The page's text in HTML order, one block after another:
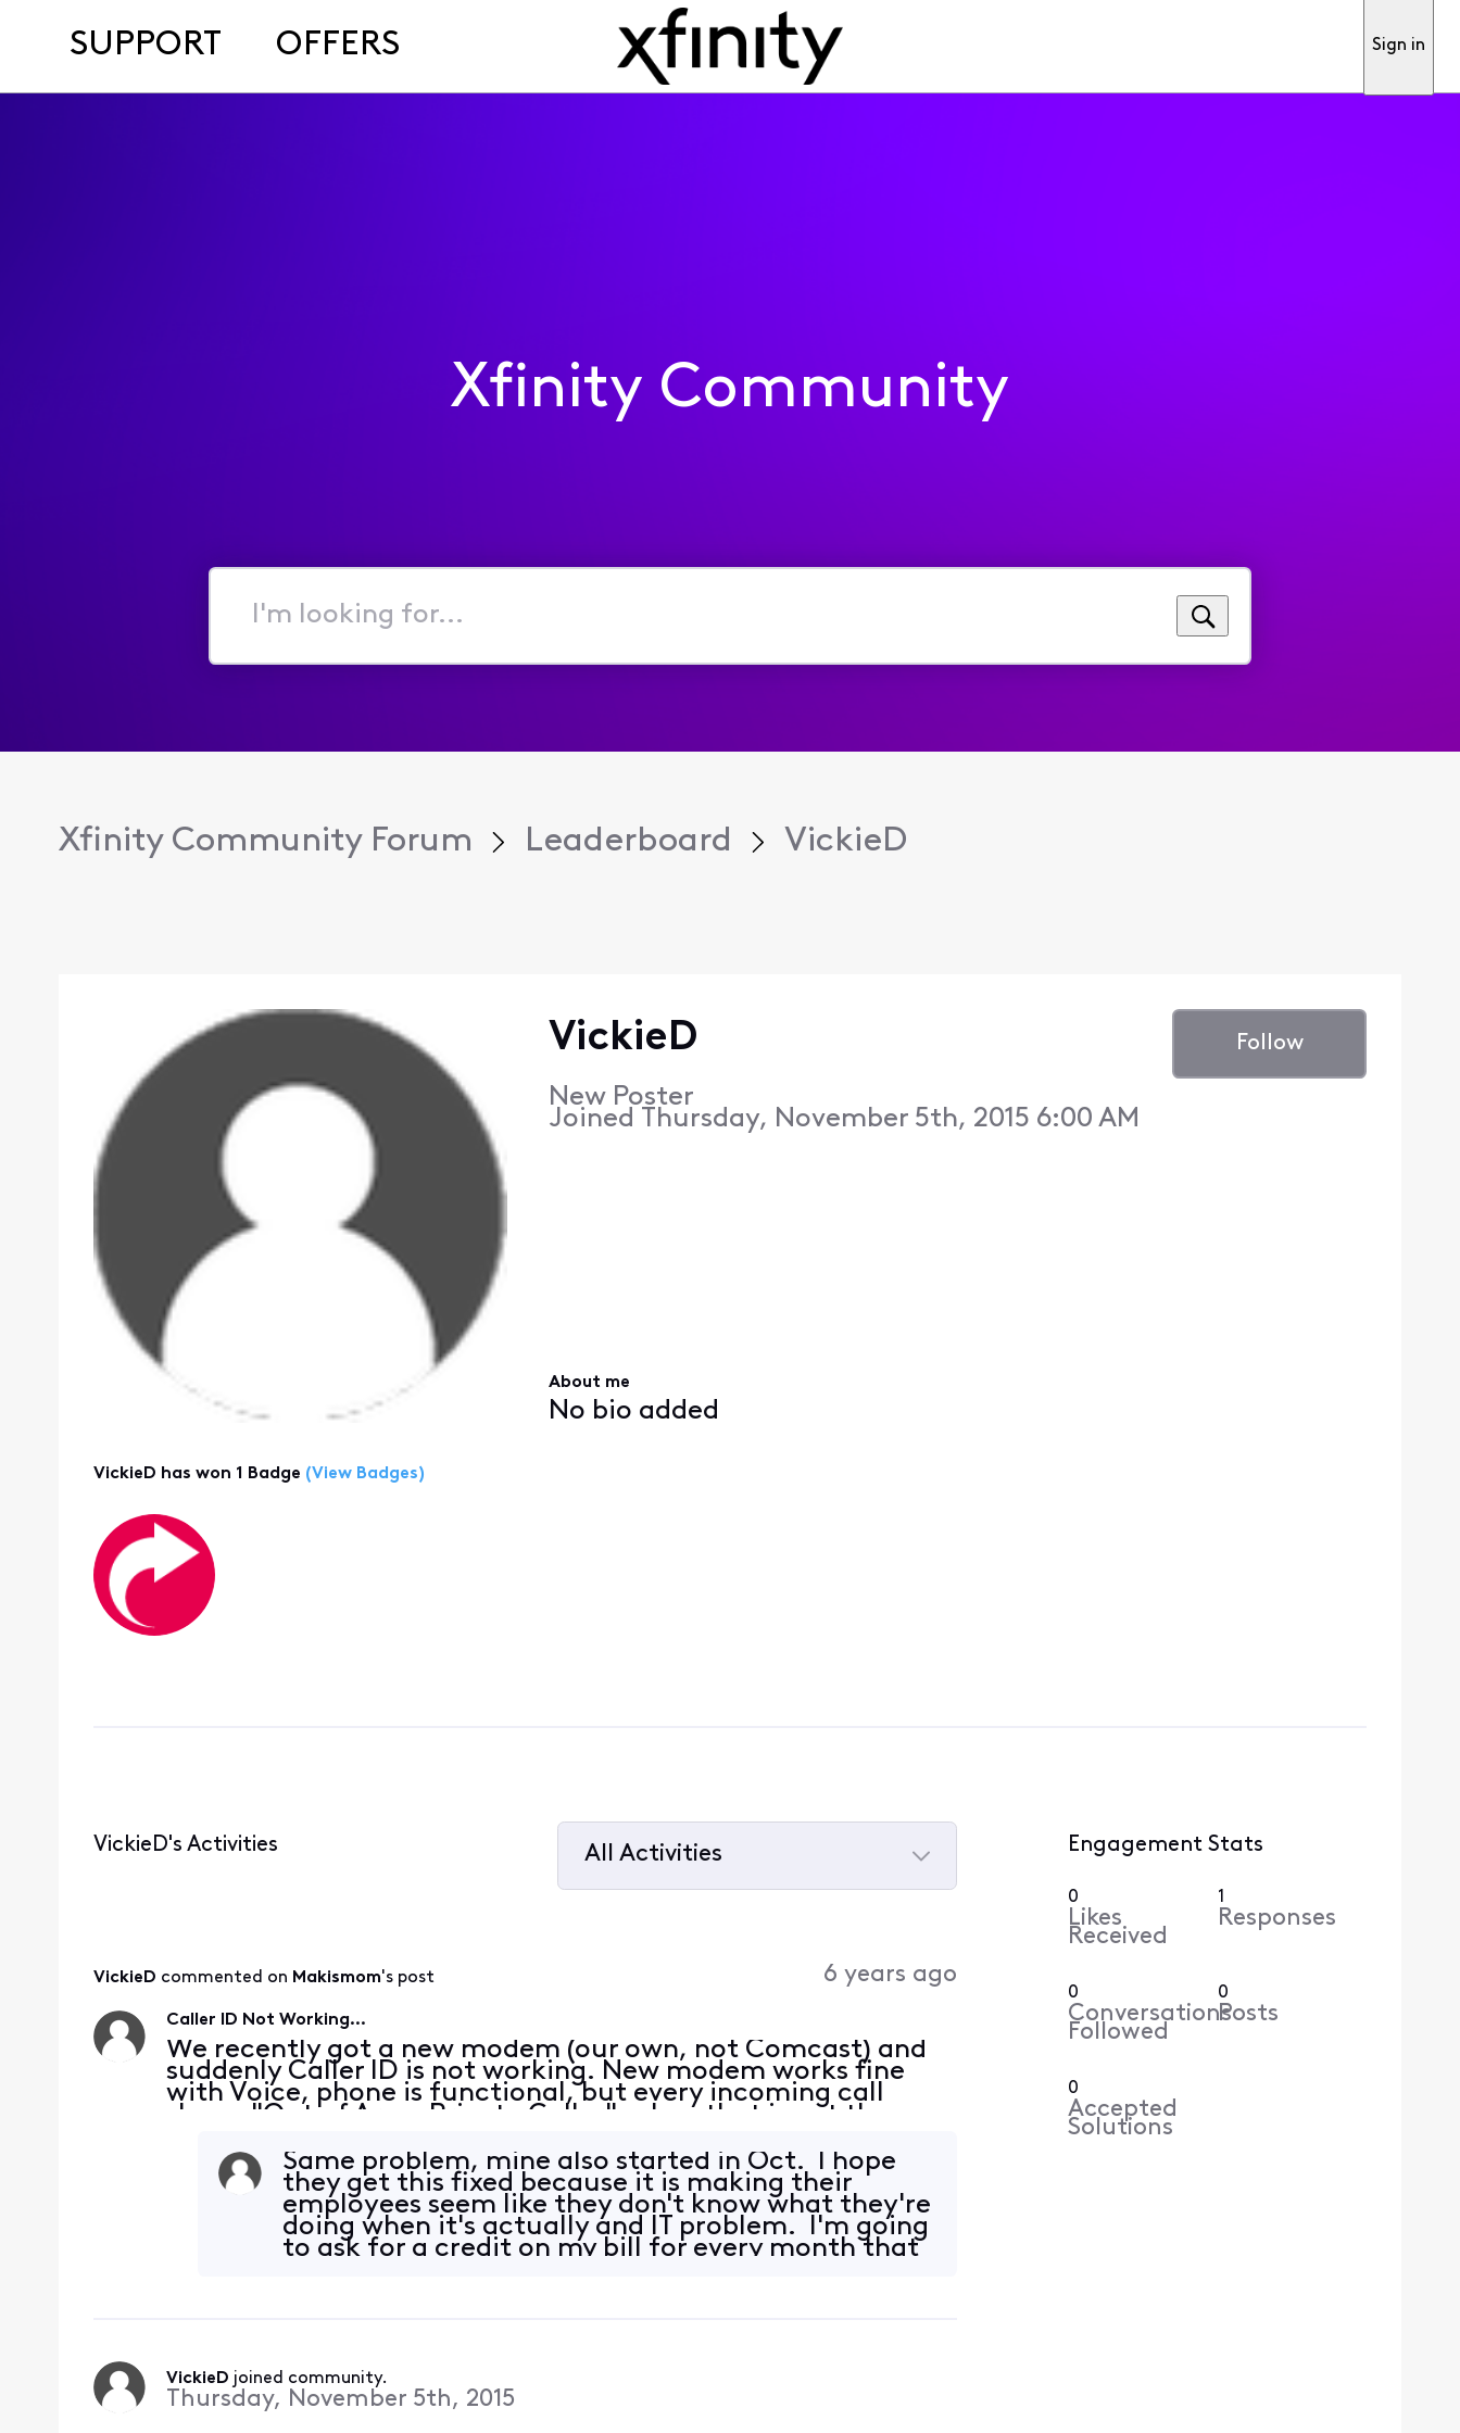
SUPPORT OFFERS Sign in
Xfinity Community
I'm
for...
Xfinity Community Forum Leaderboard VickieD
VickieD
New Poster
Joined Thursday, November 5th, 2015 6:00 AM
Follow
About me
No bio added
VickieD has won 1 Badge (View Badges)
VickieD's Activities
All Activities
VickieD commented on Makismom's post 6 years ago
Caller ID Not Working...
We recently got a new modem (our own, not Comcast) and
suddenly Caller ID is not working. New modem works fine
with Voice, phone is functional, but every incoming call
shows "Out of Area, Private Caller", when that is not the
many times befoSame problem, mine also started in Oct. I hope
they get this fixed because it is making their
employees seem like they don't know what they're
doing when it's actually and IT problem. I'm going
to ask for a credit on my bill for every month that
VickieD joined community.
Thursday, November 5th, 2015
Engagement Stats
0
Likes
Received
1
Responses
0
Conversations
Followed
0
Posts
0
Accepted
Solutions